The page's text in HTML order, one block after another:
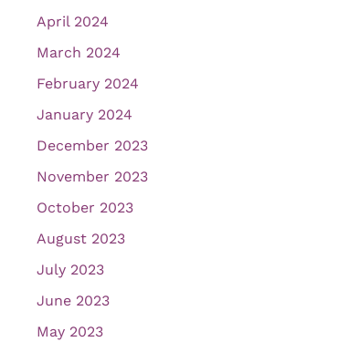
April 2024
March 2024
February 2024
January 2024
December 2023
November 2023
October 2023
August 2023
July 2023
June 2023
May 2023